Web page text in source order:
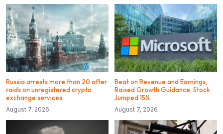
Russia arrests more than 20 after
raids on unregistered crypto
exchange services
August 7, 2026
Beat on Revenue and Earnings,
Raised Growth Guidance, Stock
Jumped 15%
August 7, 2026